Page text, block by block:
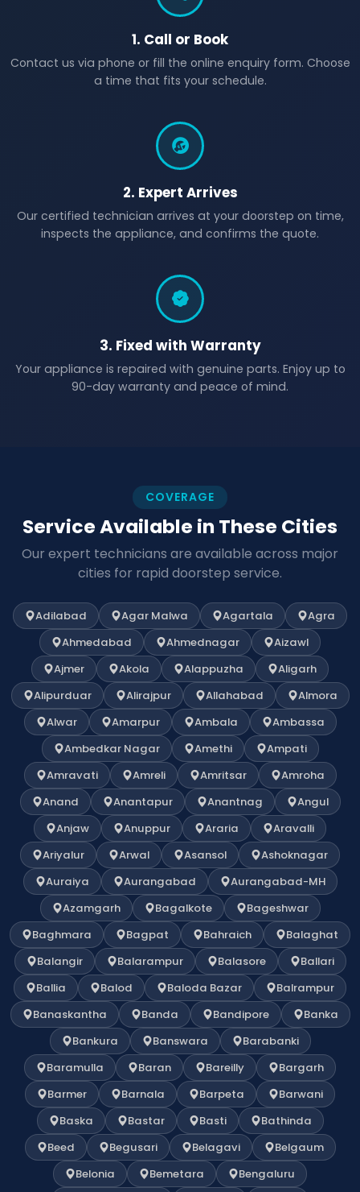
1. Call or Book
Contact us via phone or fill the online enquiry form. Choose
a time that fits your schedule.
2. Expert Arrives
Our certified technician arrives at your doorstep on time,
inspects the appliance, and confirms the quote.
3. Fixed with Warranty
Your appliance is repaired with genuine parts. Enjoy up to
90-day warranty and peace of mind.
COVERAGE
Service Available in These Cities
Our expert technicians are available across major
cities for rapid doorstep service.
Adilabad Agar Malwa Agartala
Agra
Ahmedabad
Ahmednagar
Aizawl
Ajmer
Akola Alappuzha
Aligarh
Alipurduar
Alirajpur Allahabad
Almora
Alwar
Amarpur Ambala
Ambassa
Ambedkar Nagar
Amethi
Ampati
Amravati
Amreli Amritsar
Amroha
Anand
Anantapur Anantnag
Angul
Anjaw
Anuppur Araria
Aravalli
Ariyalur
Arwal Asansol
Ashoknagar
Auraiya
Aurangabad
Aurangabad-MH
Azamgarh
Bagalkote
Bageshwar
Baghmara
Bagpat Bahraich
Balaghat
Balangir
Balarampur Balasore
Ballari
Ballia
Balod Baloda Bazar
Balrampur
Banaskantha
Banda Bandipore
Banka
Bankura
Banswara
Barabanki
Baramulla
Baran Bareilly
Bargarh
Barmer
Barnala Barpeta
Barwani
Baska
Bastar Basti
Bathinda
Beed
Begusari Belagavi
Belgaum
Belonia
Bemetara
Bengaluru